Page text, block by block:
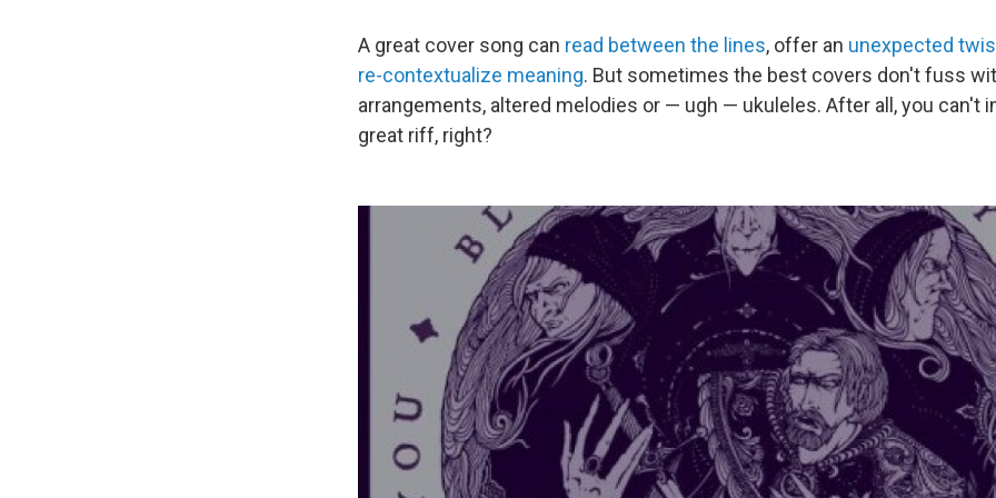
A great cover song can read between the lines, offer an unexpected
re-contextualize meaning. But sometimes the best covers don't fuss
arrangements, altered melodies or — ugh — ukuleles. After all, you can't
great riff, right?